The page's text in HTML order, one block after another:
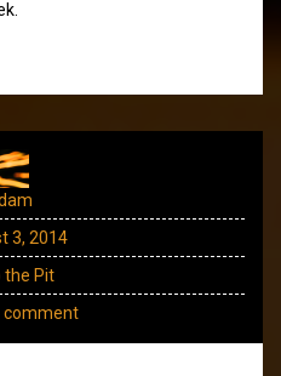
3, 2014
the Pit
comment